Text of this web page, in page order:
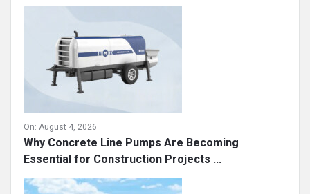
On: August 4, 2026
Why Concrete Line Pumps Are Becoming
Essential for Construction Projects ...